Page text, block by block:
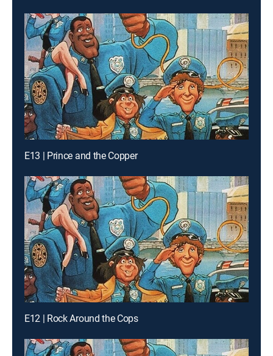
E13 | Prince and the Copper
E12 | Rock Around the Cops